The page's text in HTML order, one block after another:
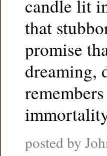
candle lit
that
promise
dreaming,
posted by